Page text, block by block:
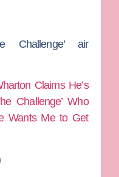
Challenge’ air
Claims He’s
Challenge’ Who
Wants Me to Get